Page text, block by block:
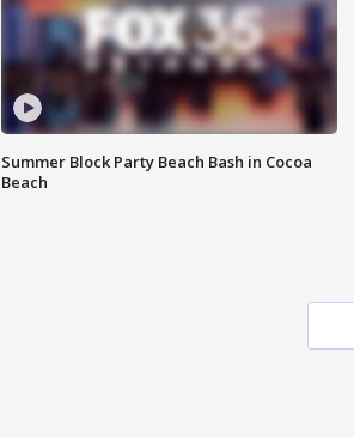
Summer Block Party Beach Bash in Cocoa
Beach